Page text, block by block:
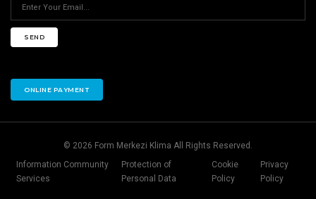
SEND
ONLINE PAYMENT
© 2026 Form Merkezi Klima All Rights Reserved.
Information Community
Services
Protection of
Personal Data
Cookie
Policy
Privacy
Policy